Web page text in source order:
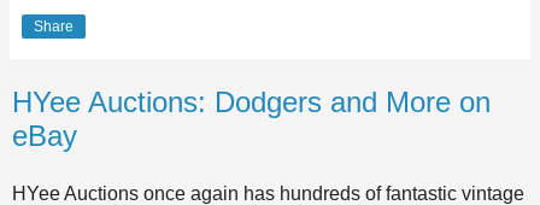
Share
HYee Auctions: Dodgers and More on
eBay
HYee Auctions once again has hundreds of fantastic vintage